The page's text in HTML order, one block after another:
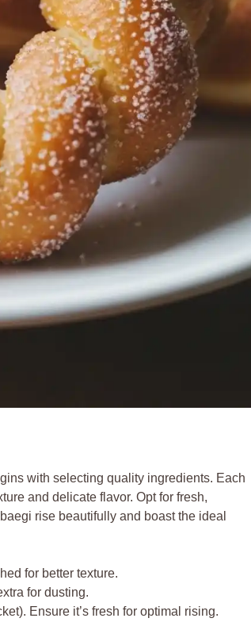
with selecting quality ingredients. Each
and delicate flavor. Opt for fresh,
rise beautifully and boast the ideal
for better texture.
for dusting.
Ensure it’s fresh for optimal rising.